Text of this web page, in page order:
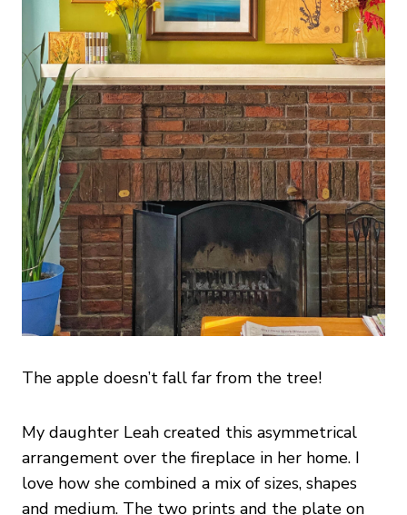
The apple doesn’t fall far from the tree!
My daughter Leah created this asymmetrical
arrangement over the fireplace in her home. I
love how she combined a mix of sizes, shapes
and medium. The two prints and the plate on